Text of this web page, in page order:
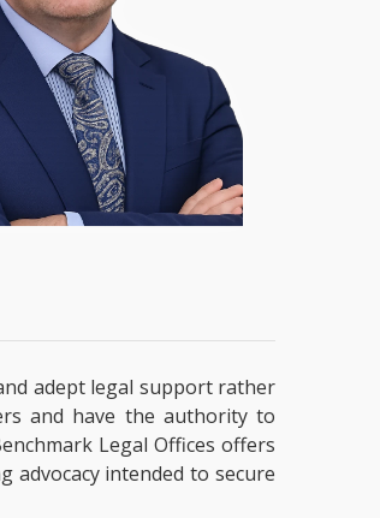
adept legal support rather
and have the authority to
Legal Offices offers
intended to secure